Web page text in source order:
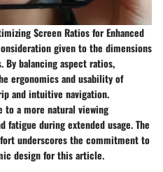
Screen Ratios for Enhanced
given to the dimensions
By balancing aspect ratios,
ergonomics and usability of
and intuitive navigation.
a more natural viewing
fatigue during extended usage. The
underscores the commitment to
design for this article.